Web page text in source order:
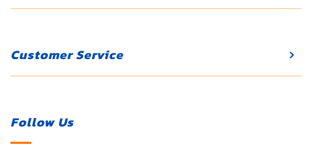
Customer Service
Follow Us